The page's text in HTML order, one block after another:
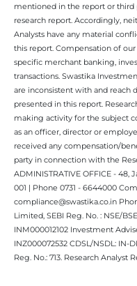
mentioned in the report or
research report. Accordingly,
Analysts have any material
this report. Compensation of our
specific merchant banking,
transactions. Swastika
are inconsistent with and
presented in this report.
making activity for the subject
as an officer, director or
received any compensation/
party in connection with the
ADMINISTRATIVE OFFICE - 48,
001 | Phone 0731 - 6644000
compliance@swastika.co.in
Limited, SEBI Reg. No. : NSE/
INM000012102 Investment
INZ000072532 CDSL/NSDL: IN-
Reg. No.: 713. Research